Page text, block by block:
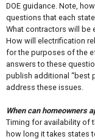
DOE guidance. Note,
questions that each
What contractors will be
How will electrification
for the purposes of the
answers to these
publish additional “best
address these issues.
When can homeowners
Timing for availability of
how long it takes states